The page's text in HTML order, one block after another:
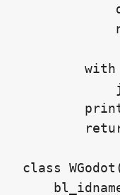
class